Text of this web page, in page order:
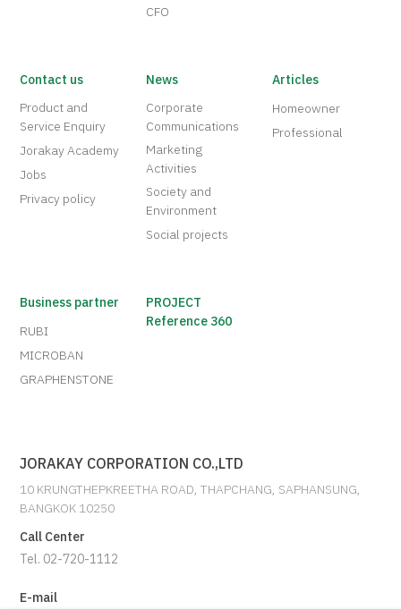
CFO
Contact us
Product and
Service Enquiry
Jorakay Academy
Jobs
Privacy policy
News
Corporate
Communications
Marketing
Activities
Society and
Environment
Social projects
Articles
Homeowner
Professional
Business partner
RUBI
MICROBAN
GRAPHENSTONE
PROJECT
Reference 360
JORAKAY CORPORATION CO.,LTD
10 KRUNGTHEPKREETHA ROAD, THAPCHANG, SAPHANSUNG,
BANGKOK 10250
Call Center
Tel. 02-720-1112
E-mail